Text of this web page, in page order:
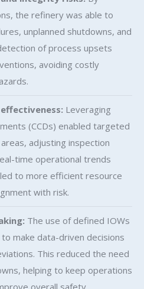
the refinery was able to
unplanned shutdowns, and
of process upsets
avoiding costly
Leveraging
(CCDs) enabled targeted
adjusting inspection
time operational trends
to more efficient resource
with risk.
The use of defined IOWs
make data-driven decisions
This reduced the need
helping to keep operations